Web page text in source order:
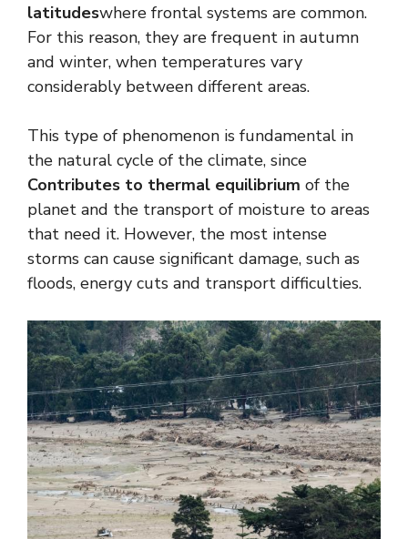
latitudeswhere frontal systems are common.
For this reason, they are frequent in autumn
and winter, when temperatures vary
considerably between different areas.
This type of phenomenon is fundamental in
the natural cycle of the climate, since
Contributes to thermal equilibrium of the
planet and the transport of moisture to areas
that need it. However, the most intense
storms can cause significant damage, such as
floods, energy cuts and transport difficulties.